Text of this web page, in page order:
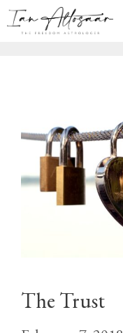
Skip
The Trust